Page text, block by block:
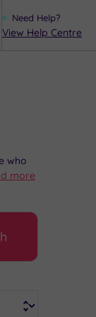
Need Help?
View Help Centre
who
more